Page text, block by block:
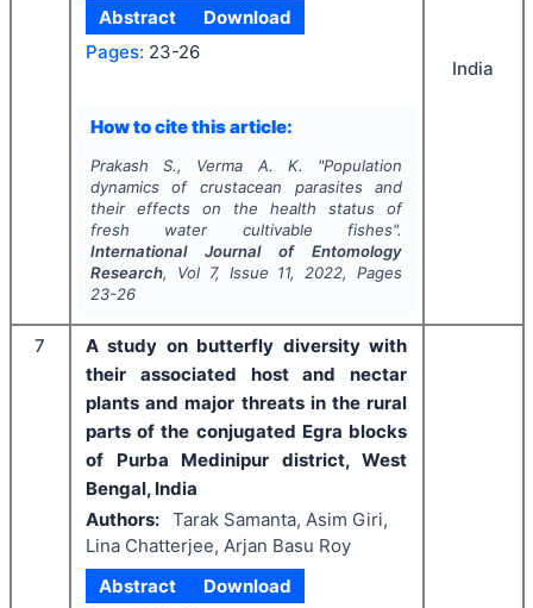
Abstract
Download
Pages: 23-26
How to cite this article:
Prakash S., Verma A. K. "Population
dynamics of crustacean parasites and
their effects on the health status of
fresh water cultivable fishes".
International Journal of Entomology
Research, Vol 7, Issue 11, 2022, Pages
23-26
India
7
A study on butterfly diversity with
their associated host and nectar
plants and major threats in the rural
parts of the conjugated Egra blocks
of Purba Medinipur district, West
Bengal, India
Authors: Tarak Samanta, Asim Giri,
Lina Chatterjee, Arjan Basu Roy
Abstract
Download